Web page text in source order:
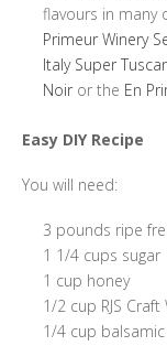
flavours in many
Primeur Winery
Italy Super
Noiror the En
Easy DIY Recipe
You will need:
3 pounds ripe
1 1/4 cups sugar
1 cup honey
1/2 cup RJS
1/4 cup balsamic